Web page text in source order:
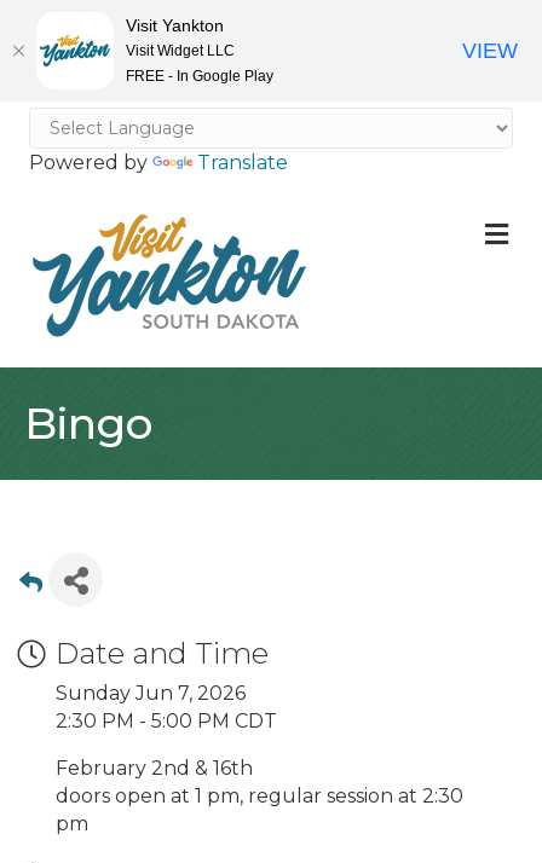
Powered by Translate
Bingo
Date and Time
Sunday Jun 7, 2026
2:30 PM - 5:00 PM CDT
February 2nd & 16th
doors open at 1 pm, regular session at 2:30
pm
Visit Yankton
Visit Widget LLC
FREE - In Google Play
VIEW